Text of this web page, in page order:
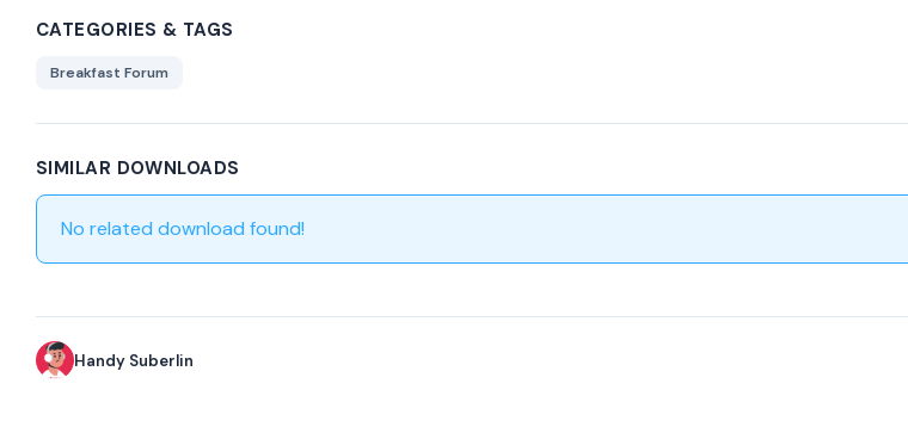
CATEGORIES & TAGS
Breakfast Forum
SIMILAR DOWNLOADS
No related download found!
Handy Suberlin